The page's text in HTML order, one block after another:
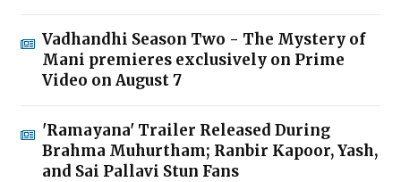
Vadhandhi Season Two - The Mystery of
Mani premieres exclusively on Prime
Video on August 7
'Ramayana' Trailer Released During
Brahma Muhurtham; Ranbir Kapoor, Yash,
and Sai Pallavi Stun Fans